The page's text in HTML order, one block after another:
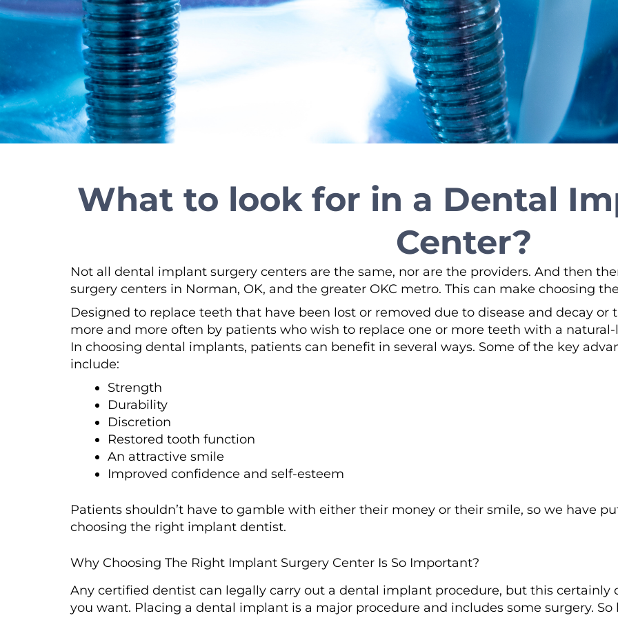
What to look for in a Dental
Center?
Not all dental implant surgery centers are the same, nor are the providers. And then
surgery centers in Norman, OK, and the greater OKC metro. This can make choosing
Designed to replace teeth that have been lost or removed due to disease and decay
more and more often by patients who wish to replace one or more teeth with a
In choosing dental implants, patients can benefit in several ways. Some of the key
include:
Strength
Durability
Discretion
Restored tooth function
An attractive smile
Improved confidence and self-esteem
Patients shouldn’t have to gamble with either their money or their smile, so we have
choosing the right implant dentist.
Why Choosing The Right Implant Surgery Center Is So Important?
Any certified dentist can legally carry out a dental implant procedure, but this certainly
you want. Placing a dental implant is a major procedure and includes some surgery.